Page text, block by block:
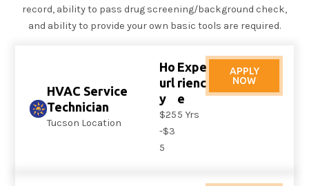
record, ability to pass drug screening/background check,
and ability to provide your own basic tools are required.
HVAC Service
Technician
Tucson Location
Ho
url
y
$25
-$3
5
Expe
rienc
e
5 Yrs
APPLY
NOW